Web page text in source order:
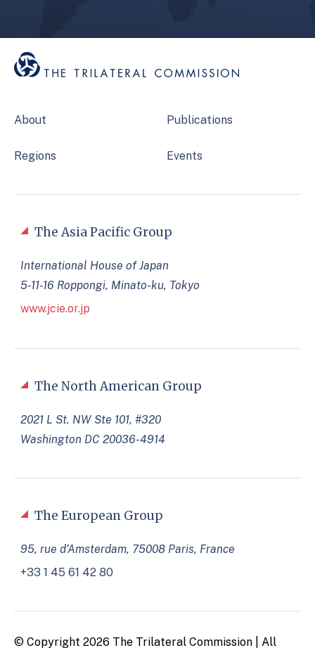
About
Regions
Publications
Events
The North American Group
2021 L St. NW Ste 101, #320
Washington DC 20036-4914
The European Group
95, rue d’Amsterdam, 75008 Paris, France
+33 1 45 61 42 80
© Copyright 2026 The Trilateral Commission | All
The Asia Pacific Group
International House of Japan
5-11-16 Roppongi, Minato-ku, Tokyo
www.jcie.or.jp